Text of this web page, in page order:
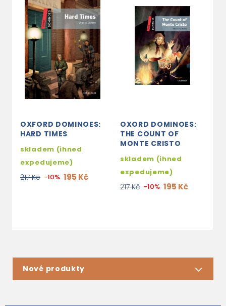
OXFORD DOMINOES:
HARD TIMES
skladem (ihned
expedujeme)
217 Kč -10% 195 Kč
OXORD DOMINOES:
THE COUNT OF
MONTE CRISTO
skladem (ihned
expedujeme)
217 Kč -10% 195 Kč
Nové produkty